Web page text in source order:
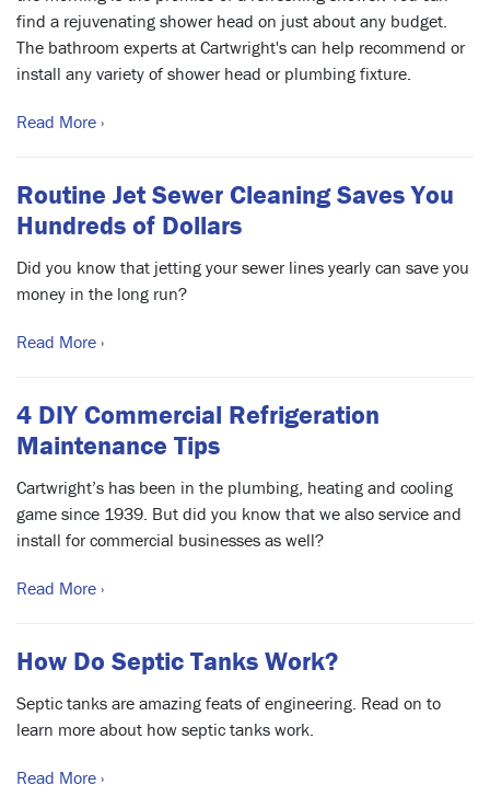
find a rejuvenating shower head on just about any budget.
The bathroom experts at Cartwright's can help recommend or
install any variety of shower head or plumbing fixture.
Read More ›
Routine Jet Sewer Cleaning Saves You
Hundreds of Dollars
Did you know that jetting your sewer lines yearly can save you
money in the long run?
Read More ›
4 DIY Commercial Refrigeration
Maintenance Tips
Cartwright’s has been in the plumbing, heating and cooling
game since 1939. But did you know that we also service and
install for commercial businesses as well?
Read More ›
How Do Septic Tanks Work?
Septic tanks are amazing feats of engineering. Read on to
learn more about how septic tanks work.
Read More ›